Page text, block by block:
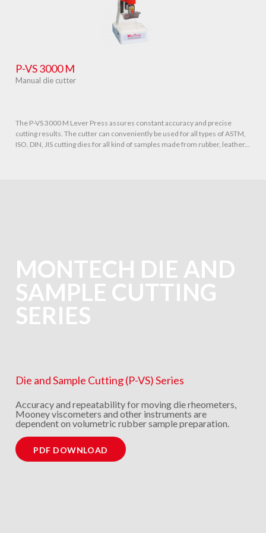
P-VS 3000 M
Manual die cutter
The P-VS 3000 M Lever Press assures constant accuracy and precise
cutting results. The cutter can conveniently be used for all types of ASTM,
ISO, DIN, JIS cutting dies for all kind of samples made from rubber, leather...
MONTECH DIE AND
SAMPLE CUTTING
SERIES
Die and Sample Cutting (P-VS) Series
Accuracy and repeatability for moving die rheometers,
Mooney viscometers and other instruments are
dependent on volumetric rubber sample preparation.
PDF DOWNLOAD